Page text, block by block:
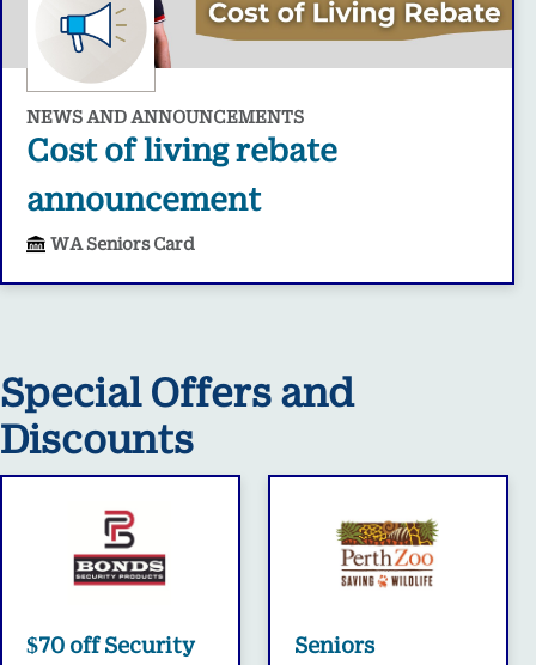
NEWS AND ANNOUNCEMENTS
Cost of living rebate
announcement
WA Seniors Card
Special Offers and
Discounts
$70 off Security
Seniors